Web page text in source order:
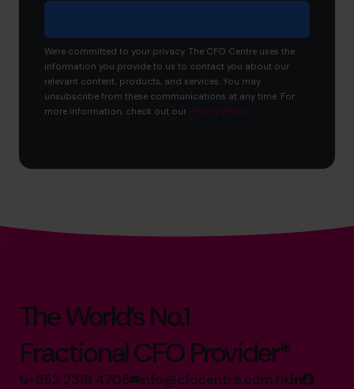
We're committed to your privacy. The CFO Centre uses the
information you provide to us to contact you about our
relevant content, products, and services. You may
unsubscribe from these communications at any time. For
more information, check out our Privacy Policy.
The World’s No.1
Fractional CFO Provider*
+852 2319 4705 info@cfocentre.com.hk